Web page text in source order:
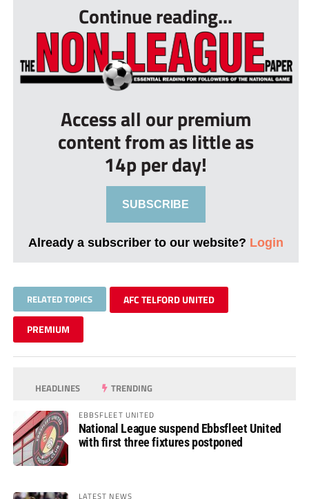
Continue reading...
Access all our premium
content from as little as
14p per day!
SUBSCRIBE
Already a subscriber to our website? Login
RELATED TOPICS AFC TELFORD UNITED
PREMIUM
HEADLINES TRENDING
EBBSFLEET UNITED
National League suspend Ebbsfleet United
with first three fixtures postponed
LATEST NEWS